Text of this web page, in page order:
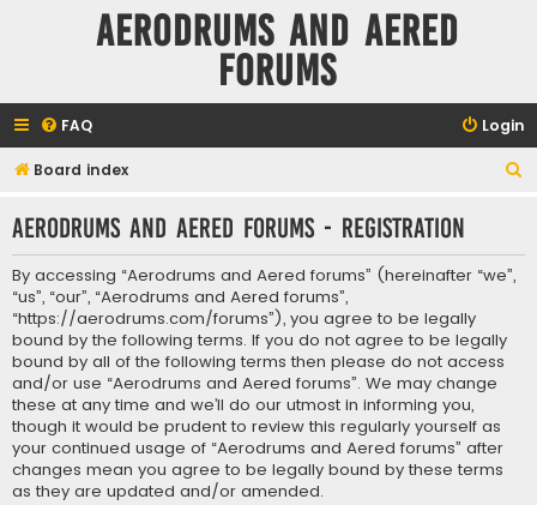
Aerodrums and Aered
forums
FAQ Login
Board index
r
Aerodrums and Aered forums - Registration
By accessing “Aerodrums and Aered forums” (hereinafter “we”,
“us”, “our”, “Aerodrums and Aered forums”,
“https://aerodrums.com/forums”), you agree to be legally
bound by the following terms. If you do not agree to be legally
bound by all of the following terms then please do not access
and/or use “Aerodrums and Aered forums”. We may change
these at any time and we’ll do our utmost in informing you,
though it would be prudent to review this regularly yourself as
your continued usage of “Aerodrums and Aered forums” after
changes mean you agree to be legally bound by these terms
as they are updated and/or amended.